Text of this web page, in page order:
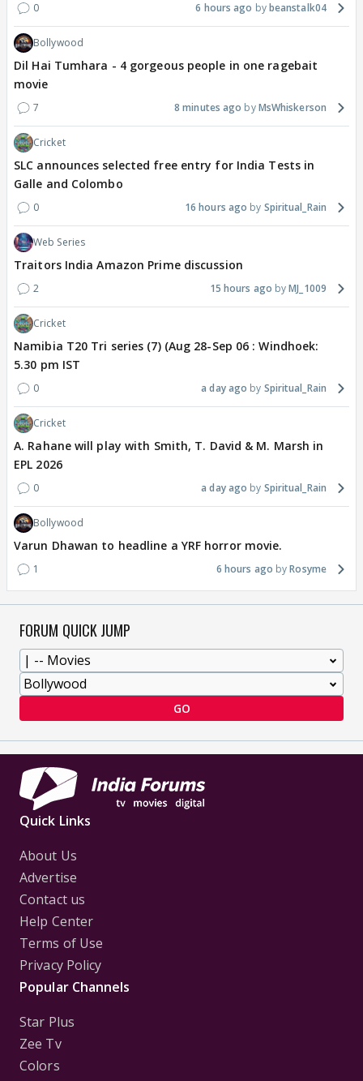
0 6 hours ago beanstalk04
Bollywood
Dil Hai Tumhara - 4 gorgeous people in one ragebait
movie
7 8 minutes ago MsWhiskerson
Cricket
SLC announces selected free entry for India Tests in
Galle and Colombo
0 16 hours ago Spiritual_Rain
Web Series
Traitors India Amazon Prime discussion
2 15 hours ago MJ_1009
Cricket
Namibia T20 Tri series (7) (Aug 28-Sep 06 : Windhoek:
5.30 pm IST
0 a day ago Spiritual_Rain
Cricket
A. Rahane will play with Smith, T. David & M. Marsh in
EPL 2026
0 a day ago Spiritual_Rain
Bollywood
Varun Dhawan to headline a YRF horror movie.
1 6 hours ago Rosyme
FORUM QUICK JUMP
GO
Quick Links
About Us
Advertise
Contact us
Help Center
Terms of Use
Privacy Policy
Popular Channels
Star Plus
Zee Tv
Colors